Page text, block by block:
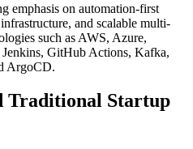
emphasis on automation-first
and scalable multi-
such as AWS, Azure,
GitHub Actions, Kafka,
ArgoCD.
Traditional Startup